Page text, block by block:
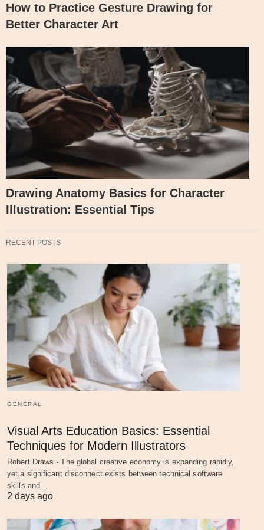
How to Practice Gesture Drawing for
Better Character Art
Drawing Anatomy Basics for Character
Illustration: Essential Tips
RECENT POSTS
GENERAL
Visual Arts Education Basics: Essential
Techniques for Modern Illustrators
Robert Draws - The global creative economy is expanding rapidly,
yet a significant disconnect exists between technical software
skills and…
2 days ago